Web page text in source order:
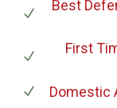
Best
First
Domestic